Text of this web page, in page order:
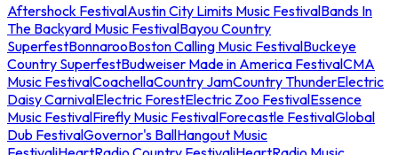
Aftershock FestivalAustin City Limits Music FestivalBands In
The Backyard Music FestivalBayou Country
SuperfestBonnarooBoston Calling Music FestivalBuckeye
Country SuperfestBudweiser Made in America FestivalCMA
Music FestivalCoachellaCountry JamCountry ThunderElectric
Daisy CarnivalElectric ForestElectric Zoo FestivalEssence
Music FestivalFirefly Music FestivalForecastle FestivalGlobal
Dub FestivalGovernor's BallHangout Music